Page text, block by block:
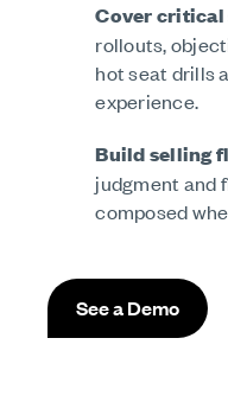
Cover critical
rollouts,
hot seat drills
experience.
Build selling
judgment and
composed
See a Demo